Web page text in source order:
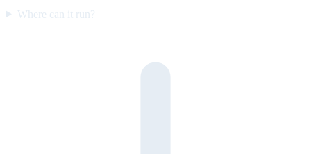
Where can it run?